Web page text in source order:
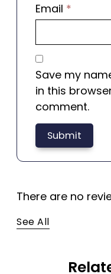
Email *
Save my
in this
comment.
There are no
See All